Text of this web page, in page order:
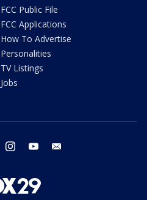
FCC Public File
FCC Applications
How To Advertise
Personalities
TV Listings
Jobs
twitter instagram youtube